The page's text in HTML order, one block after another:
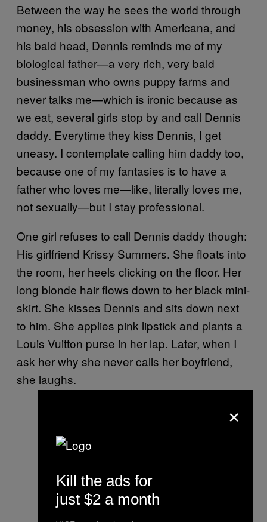
Between the way he sees the world through
money, his obsession with Americana, and
his bald head, Dennis reminds me of my
biological father—a very rich, very bald
businessman who owns puppy farms and
never talks me—which is ironic because as
we eat, several girls stop by and call Dennis
daddy. Everytime they kiss Dennis, I get
uneasy. I contemplate calling him daddy too,
because one of my fantasies is to have a
father who loves me—like, literally loves me,
not sexually—but I stay professional.
One girl refuses to call Dennis daddy though:
His girlfriend Krissy Summers. She floats into
the room, her heels clicking on the floor. Her
long blonde hair flows down to her black mini-
skirt. She kisses Dennis and sits down next
to him. She applies pink lipstick and plants a
Louis Vuitton purse in her lap. Later, when I
ask her why she never calls her boyfriend,
she laughs.
×
Kill the ads for
just $2 a month